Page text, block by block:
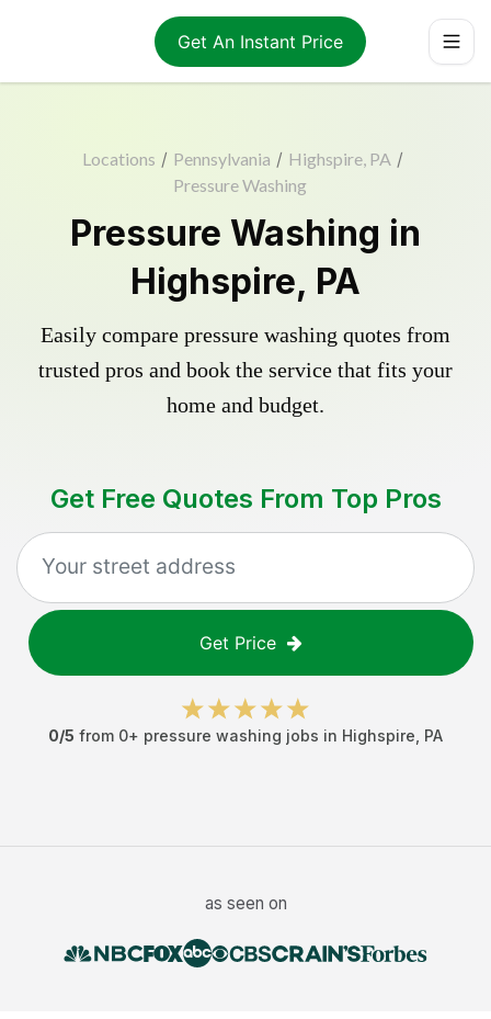
Get An Instant Price
Locations / Pennsylvania / Highspire, PA /
Pressure Washing
Pressure Washing in
Highspire, PA
Easily compare pressure washing quotes from
trusted pros and book the service that fits your
home and budget.
Get Free Quotes From Top Pros
Get Price
0/5 from 0+ pressure washing jobs in Highspire PA
as seen on